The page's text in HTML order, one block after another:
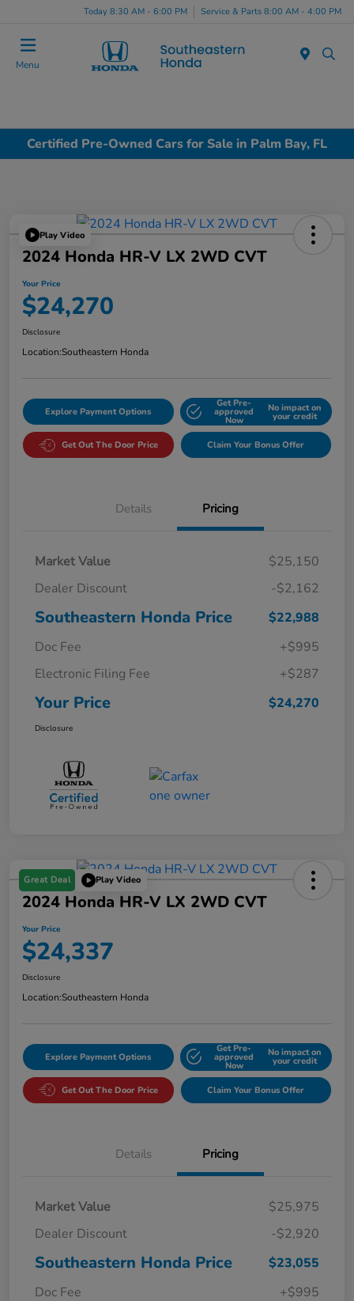
Today 8:30 AM - 6:00 PM Service & Parts 8:00 AM - 4:00 PM
Menu
Certified Pre-Owned Cars for Sale in Palm Bay, FL
Play Video
2024 Honda HR-V LX 2WD CVT
Your Price
$24,270
Disclosure
Location:Southeastern Honda
Explore Payment Options
Get Pre-
approved
Now
No impact on
your credit
Get Out The Door Price Claim Your Bonus Offer
Details Pricing
Market Value
$25,150
Dealer Discount
-$2,162
Southeastern Honda Price
$22,988
Doc Fee
+$995
Electronic Filing Fee
+$287
Your Price $24,270
Disclosure
Great Deal Play Video
2024 Honda HR-V LX 2WD CVT
Your Price
$24,337
Disclosure
Location:Southeastern Honda
Explore Payment Options
Get Pre-
approved
Now
No impact on
your credit
Get Out The Door Price Claim Your Bonus Offer
Details Pricing
Market Value
$25,975
Dealer Discount
-$2,920
Southeastern Honda Price
$23,055
Doc Fee
+$995